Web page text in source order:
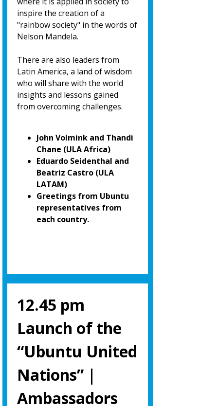
inspire the creation of a
"rainbow society" in the words of
Nelson Mandela.
There are also leaders from
Latin America, a land of wisdom
who will share with the world
insights and lessons gained
from overcoming challenges.
John Volmink and Thandi
Chane (ULA Africa)
Eduardo Seidenthal and
Beatriz Castro (ULA
LATAM)
Greetings from Ubuntu
representatives from
each country.
12.45 pm
Launch of the
“Ubuntu United
Nations” |
Ambassadors